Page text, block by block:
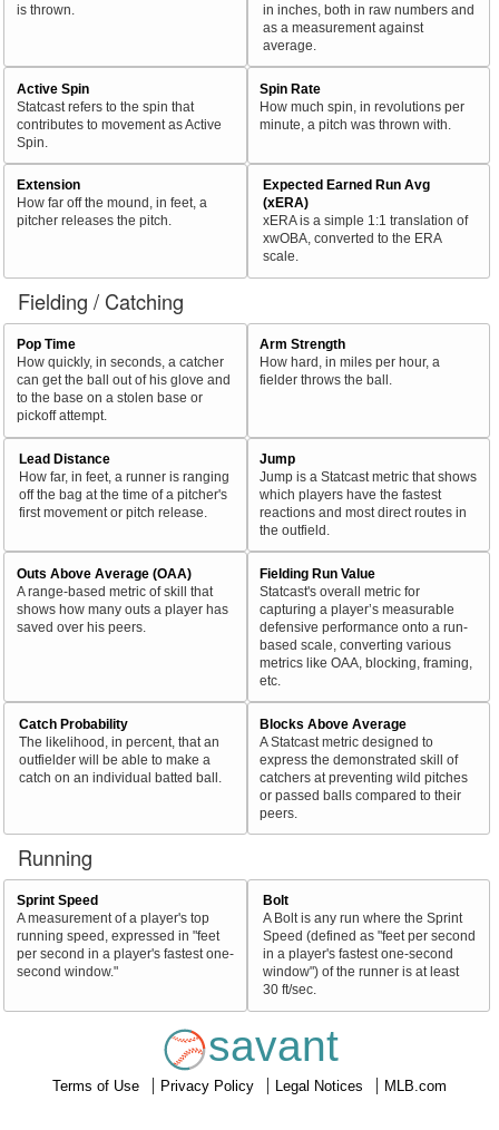
is thrown.
in inches, both in raw numbers and
as a measurement against
average.
Active Spin
Statcast refers to the spin that
contributes to movement as Active
Spin.
Spin Rate
How much spin, in revolutions per
minute, a pitch was thrown with.
Extension
How far off the mound, in feet, a
pitcher releases the pitch.
Expected Earned Run Avg
(xERA)
xERA is a simple 1:1 translation of
xwOBA, converted to the ERA
scale.
Fielding / Catching
Pop Time
How quickly, in seconds, a catcher
can get the ball out of his glove and
to the base on a stolen base or
pickoff attempt.
Arm Strength
How hard, in miles per hour, a
fielder throws the ball.
Lead Distance
How far, in feet, a runner is ranging
off the bag at the time of a pitcher's
first movement or pitch release.
Jump
Jump is a Statcast metric that shows
which players have the fastest
reactions and most direct routes in
the outfield.
Outs Above Average (OAA)
A range-based metric of skill that
shows how many outs a player has
saved over his peers.
Fielding Run Value
Statcast's overall metric for
capturing a player’s measurable
defensive performance onto a run-
based scale, converting various
metrics like OAA, blocking, framing,
etc.
Catch Probability
The likelihood, in percent, that an
outfielder will be able to make a
catch on an individual batted ball.
Blocks Above Average
A Statcast metric designed to
express the demonstrated skill of
catchers at preventing wild pitches
or passed balls compared to their
peers.
Running
Sprint Speed
A measurement of a player's top
running speed, expressed in "feet
per second in a player's fastest one-
second window."
Bolt
A Bolt is any run where the Sprint
Speed (defined as "feet per second
in a player's fastest one-second
window") of the runner is at least
30 ft/sec.
savant
Terms of Use Privacy Policy Legal Notices MLB.com